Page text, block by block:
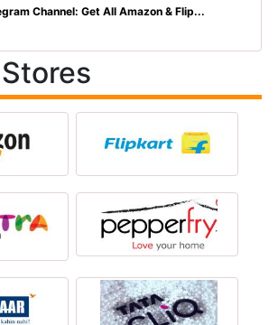
Channel: Get All Amazon & Flip...